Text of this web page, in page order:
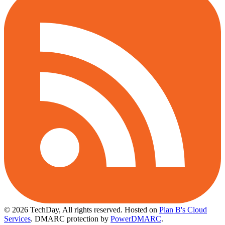
© 2026 TechDay, All rights reserved. Hosted on Plan B's Cloud
Services. DMARC protection by PowerDMARC.